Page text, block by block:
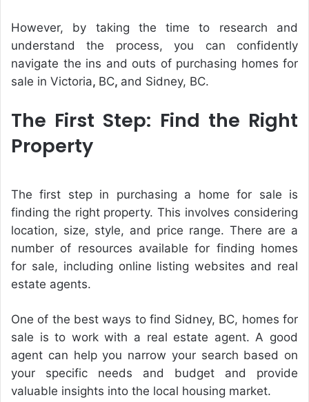
However, by taking the time to research and
understand the process, you can confidently
navigate the ins and outs of purchasing homes for
sale in Victoria, BC, and Sidney, BC.
The First Step: Find the Right
Property
The first step in purchasing a home for sale is
finding the right property. This involves considering
location, size, style, and price range. There are a
number of resources available for finding homes
for sale, including online listing websites and real
estate agents.
One of the best ways to find Sidney, BC, homes for
sale is to work with a real estate agent. A good
agent can help you narrow your search based on
your specific needs and budget and provide
valuable insights into the local housing market.